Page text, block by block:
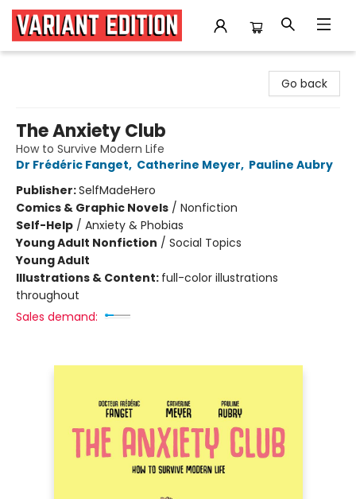
Go back
The Anxiety Club
How to Survive Modern Life
Dr Frédéric Fanget, Catherine Meyer, Pauline Aubry
Publisher:SelfMadeHero
Comics & Graphic Novels / Nonfiction
Self-Help / Anxiety & Phobias
Young Adult Nonfiction / Social Topics
Young Adult
Illustrations & Content: full-color illustrations
throughout
Sales demand: